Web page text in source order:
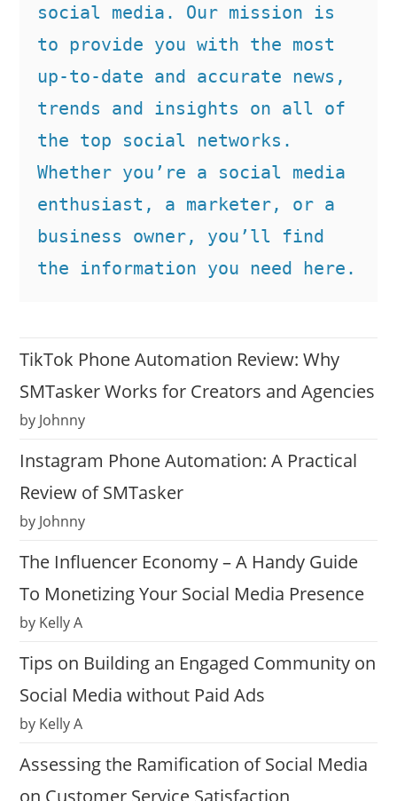
social media. Our mission is
to provide you with the most
up-to-date and accurate news,
trends and insights on all of
the top social networks.
Whether you’re a social media
enthusiast, a marketer, or a
business owner, you’ll find
the information you need here.
TikTok Phone Automation Review: Why
SMTasker Works for Creators and Agencies
by Johnny
Instagram Phone Automation: A Practical
Review of SMTasker
by Johnny
The Influencer Economy – A Handy Guide
To Monetizing Your Social Media Presence
by Kelly A
Tips on Building an Engaged Community on
Social Media without Paid Ads
by Kelly A
Assessing the Ramification of Social Media